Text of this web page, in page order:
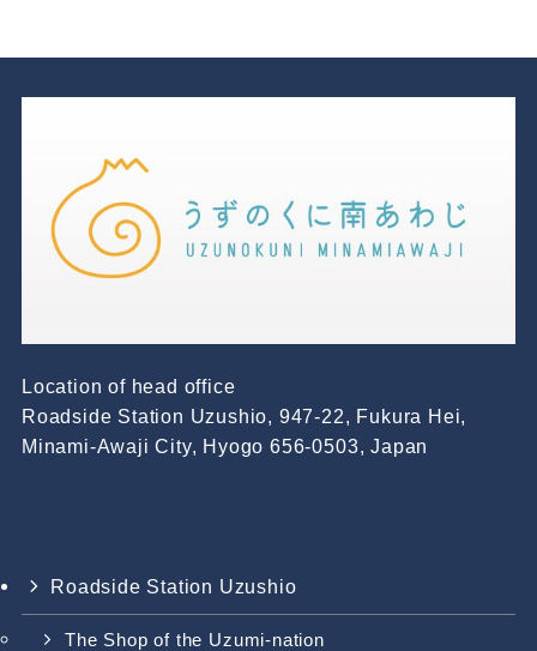
Location of head office
Roadside Station Uzushio, 947-22, Fukura Hei,
Minami-Awaji City, Hyogo 656-0503, Japan
Roadside Station Uzushio
The Shop of the Uzumi-nation